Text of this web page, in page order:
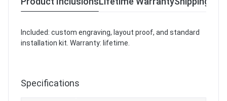
Included: custom engraving, layout proof, and standard
installation kit. Warranty: lifetime.
Specifications